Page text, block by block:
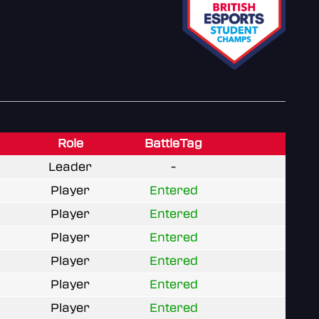
Role
BattleTag
Leader
-
Player
Entered
Player
Entered
Player
Entered
Player
Entered
Player
Entered
Player
Entered